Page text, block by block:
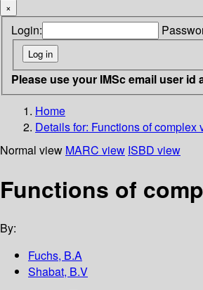
×
Login:
Please use your IMSc email user
Home
Details for: Functions of complex
Normal view MARC view ISBD view
Functions of
By:
Fuchs, B.A
Shabat, B.V